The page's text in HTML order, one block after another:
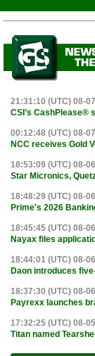
21:31:10 (UTC) 08-
CSI’s CashPlease®
00:12:48 (UTC) 08-
NCC receives Gold
18:53:09 (UTC) 08-
Star Micronics,
18:48:29 (UTC) 08-
Prime's 2026
18:45:45 (UTC) 08-
Nayax files
18:44:01 (UTC) 08-
Daon introduces
18:37:30 (UTC) 08-
Payrexx launches
17:32:25 (UTC) 08-
Titan named